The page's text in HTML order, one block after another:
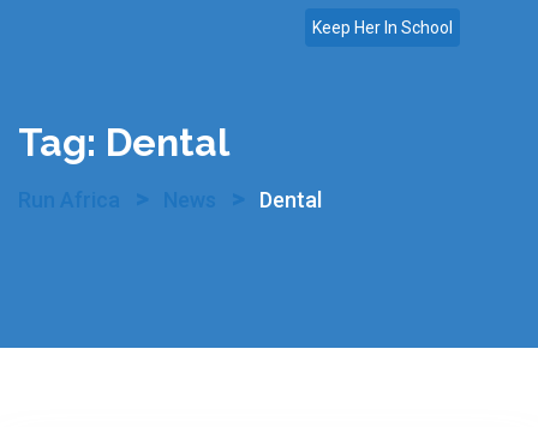
Keep Her In School
Tag: Dental
Dental